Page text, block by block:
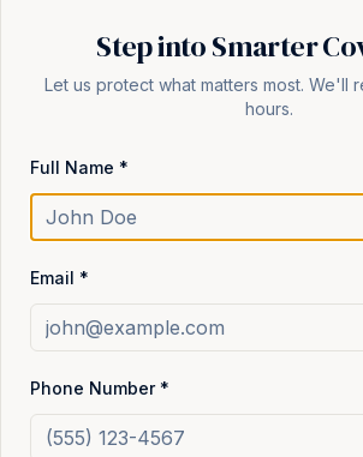
Step into Smarter
Let us protect what matters most. We'll
hours.
Full Name *
Email *
Phone Number *